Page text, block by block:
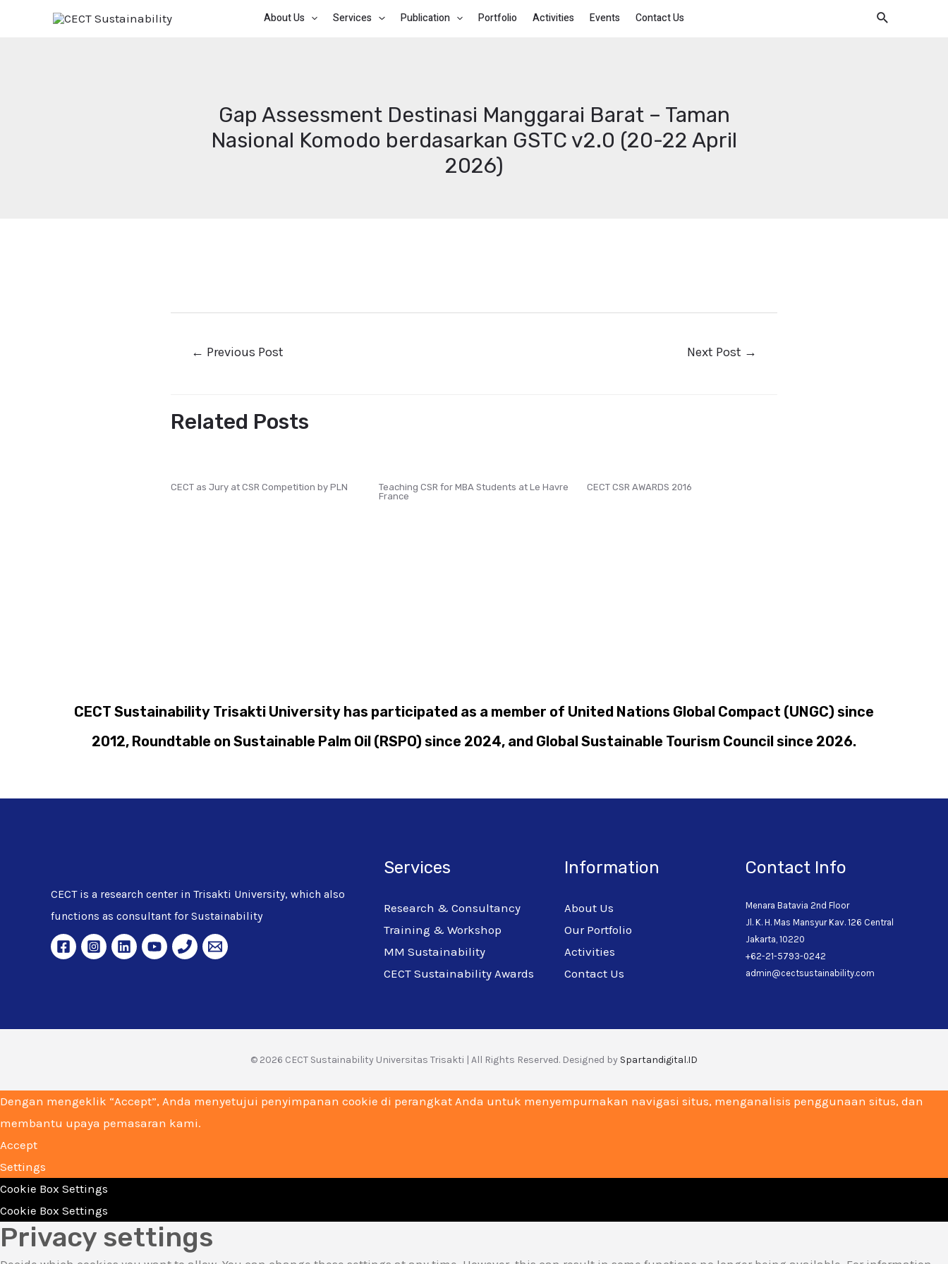
About Us Services Publication Portfolio Activities Events Contact Us
Gap Assessment Destinasi Manggarai Barat – Taman
Nasional Komodo berdasarkan GSTC v2.0 (20-22 April
2026)
← Previous Post Next Post →
Related Posts
CECT as Jury at CSR Competition by PLN
Teaching CSR for MBA Students at Le Havre
France
CECT CSR AWARDS 2016
CECT Sustainability Trisakti University has participated as a member of United Nations Global Compact (UNGC) since
2012, Roundtable on Sustainable Palm Oil (RSPO) since 2024, and Global Sustainable Tourism Council since 2026.
CECT is a research center in Trisakti University, which also
functions as consultant for Sustainability
Services
Research & Consultancy
Training & Workshop
MM Sustainability
CECT Sustainability Awards
Information
About Us
Our Portfolio
Activities
Contact Us
Contact Info
Menara Batavia 2nd Floor
Jl. K. H. Mas Mansyur Kav. 126 Central
Jakarta, 10220
+62-21-5793-0242
admin@cectsustainability.com
© 2026 CECT Sustainability Universitas Trisakti | All Rights Reserved. Designed by Spartandigital.ID
Dengan mengeklik “Accept”, Anda menyetujui penyimpanan cookie di perangkat Anda untuk menyempurnakan navigasi situs, menganalisis penggunaan situs, dan
membantu upaya pemasaran kami.
Accept
Settings
Cookie Box Settings
Cookie Box Settings
Privacy settings